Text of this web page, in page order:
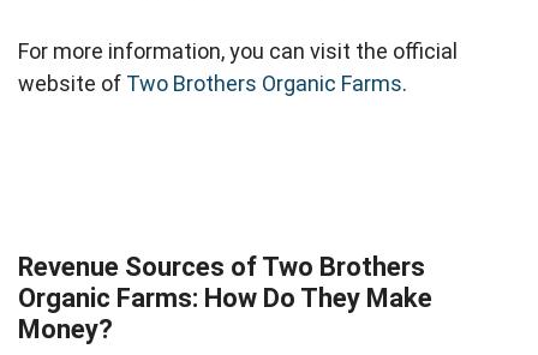
For more information, you can visit the official
website of Two Brothers Organic Farms.
Revenue Sources of Two Brothers
Organic Farms: How Do They Make
Money?